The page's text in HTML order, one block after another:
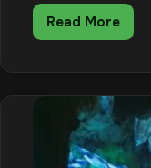
Read More
ARK:
Locations
(Metal,
Crystal,
Oil)